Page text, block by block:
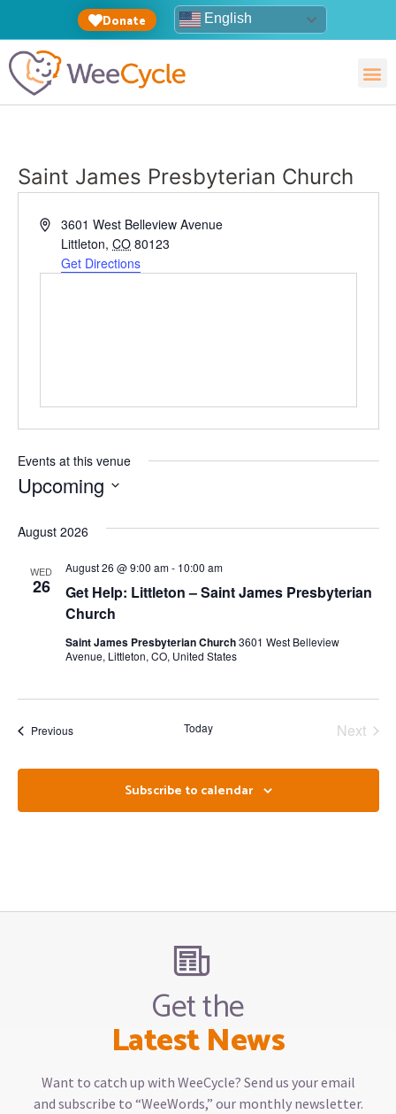
Donate English
Saint James Presbyterian Church
Address3601 West Belleview Avenue
Littleton, CO 80123
Get Directions
Events at this venue
Upcoming
August 2026
WED
26
Get Help: Littleton – Saint James Presbyterian
Church
August 26 @ 9:00 am- 10:00 am
Saint James Presbyterian Church3601 West Belleview
Avenue, Littleton, CO, United States
PreviousEvents Today Next
Subscribe to calendar
Get the
Latest News
Want to catch up with WeeCycle? Send us your email
and subscribe to “WeeWords,” our monthly newsletter.